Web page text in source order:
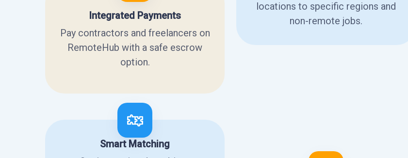
Integrated Payments
Pay contractors and freelancers on
RemoteHub with a safe escrow
option.
locations to specific regions and
non-remote jobs.
Smart Matching